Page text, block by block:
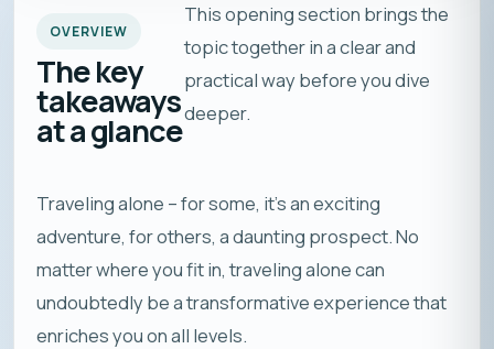
OVERVIEW
The key
takeaways
at a glance
This opening section brings the
topic together in a clear and
practical way before you dive
deeper.
Traveling alone – for some, it’s an exciting
adventure, for others, a daunting prospect. No
matter where you fit in, traveling alone can
undoubtedly be a transformative experience that
enriches you on all levels.